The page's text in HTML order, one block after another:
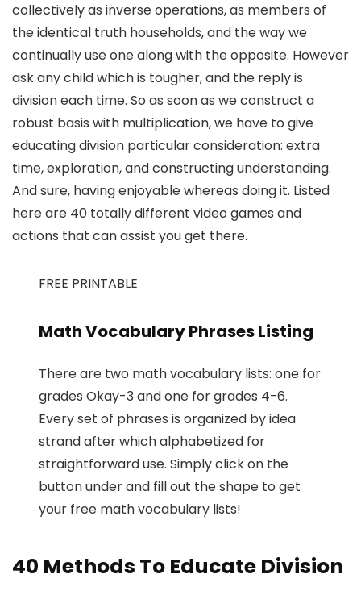
collectively as inverse operations, as members of
the identical truth households, and the way we
continually use one along with the opposite. However
ask any child which is tougher, and the reply is
division each time. So as soon as we construct a
robust basis with multiplication, we have to give
educating division particular consideration: extra
time, exploration, and constructing understanding.
And sure, having enjoyable whereas doing it. Listed
here are 40 totally different video games and
actions that can assist you get there.
FREE PRINTABLE
Math Vocabulary Phrases Listing
There are two math vocabulary lists: one for
grades Okay-3 and one for grades 4-6.
Every set of phrases is organized by idea
strand after which alphabetized for
straightforward use. Simply click on the
button under and fill out the shape to get
your free math vocabulary lists!
40 Methods To Educate Division